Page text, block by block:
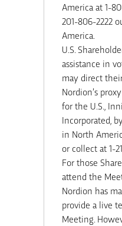
America at 1-
201-806-2222
America.
U.S.
assistance in
may direct
Nordion’s
for the U.S.,
Incorporated,
in North
or collect at 1-
For those
attend the
Nordion has
provide a live
Meeting.